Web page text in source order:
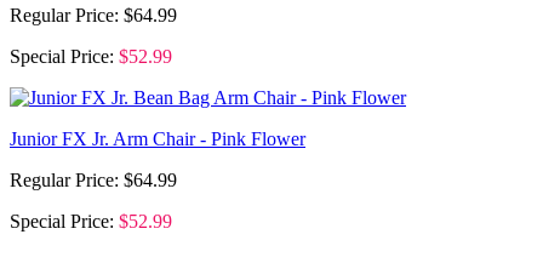
Regular Price: $64.99
Special Price: $52.99
Junior FX Jr. Arm Chair - Pink Flower
Regular Price: $64.99
Special Price: $52.99